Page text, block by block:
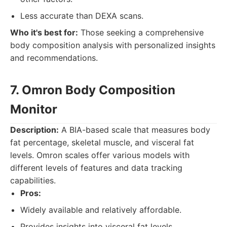
Less accurate than DEXA scans.
Who it's best for: Those seeking a comprehensive
body composition analysis with personalized insights
and recommendations.
7. Omron Body Composition
Monitor
Description: A BIA-based scale that measures body
fat percentage, skeletal muscle, and visceral fat
levels. Omron scales offer various models with
different levels of features and data tracking
capabilities.
Pros:
Widely available and relatively affordable.